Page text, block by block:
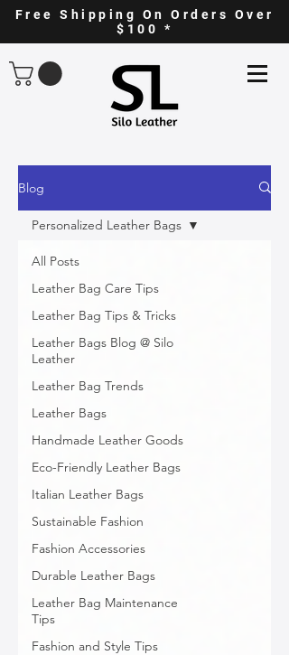
Free Shipping On Orders Over
$100 *
Blog
All Posts
Leather Bag Care Tips
Leather Bag Tips & Tricks
Leather Bags Blog @ Silo
Leather
Leather Bag Trends
Leather Bags
Handmade Leather Goods
Eco-Friendly Leather Bags
Italian Leather Bags
Sustainable Fashion
Fashion Accessories
Durable Leather Bags
Leather Bag Maintenance
Tips
Fashion and Style Tips
Personalized Leather Bags